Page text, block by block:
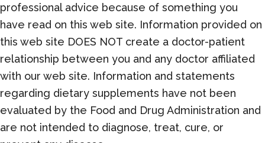
professional advice because of something you
have read on this web site. Information provided on
this web site DOES NOT create a doctor-patient
relationship between you and any doctor affiliated
with our web site. Information and statements
regarding dietary supplements have not been
evaluated by the Food and Drug Administration and
are not intended to diagnose, treat, cure, or